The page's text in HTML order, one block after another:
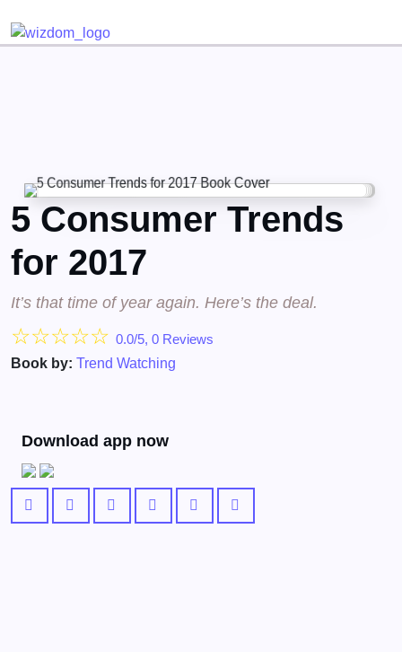
5 Consumer Trends
for 2017
It’s that time of year again. Here’s the deal.
☆☆☆☆☆ 0.0/5, 0 Reviews
Book by: Trend Watching
Download app now